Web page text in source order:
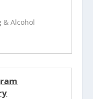
& Alcohol